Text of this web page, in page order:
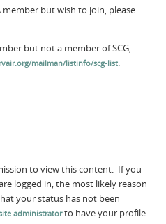
member but wish to join, please
but not a member of SCG,
mailman/listinfo/scg-list.
to view this content. If you
logged in, the most likely reason
your status has not been
administratorto have your profile